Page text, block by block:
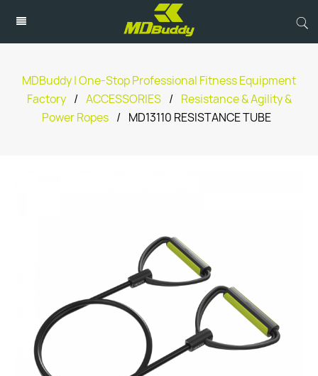
MDBuddy | One-Stop Professional Fitness Equipment
Factory / ACCESSORIES /
Resistance & Agility &
Power Ropes / MD13110 RESISTANCE TUBE